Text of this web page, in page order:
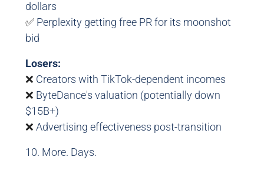
dollars
✅ Perplexity getting free PR for its moonshot
bid
Losers:
❌ Creators with TikTok-dependent incomes
❌ ByteDance's valuation (potentially down
$15B+)
❌ Advertising effectiveness post-transition
10. More. Days.